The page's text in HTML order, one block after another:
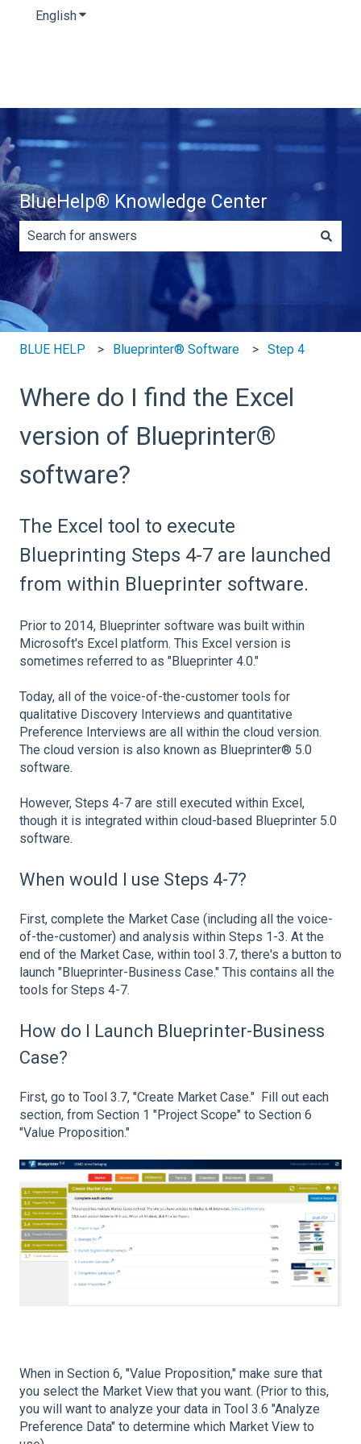
EnglishShow submenu for translations
BlueHelp® Knowledge Center
There are no suggestions because the search field is
BLUE HELP Blueprinter® Software Step 4
Where do I find the Excel
version of Blueprinter®
software?
The Excel tool to execute
Blueprinting Steps 4-7 are launched
from within Blueprinter software.
Prior to 2014, Blueprinter software was built within
Microsoft's Excel platform. This Excel version is
sometimes referred to as "Blueprinter 4.0."
Today, all of the voice-of-the-customer tools for
qualitative Discovery Interviews and quantitative
Preference Interviews are all within the cloud version.
The cloud version is also known as Blueprinter® 5.0
software.
However, Steps 4-7 are still executed within Excel,
though it is integrated within cloud-based Blueprinter 5.0
software.
When would I use Steps 4-7?
First, complete the Market Case (including all the voice-
of-the-customer) and analysis within Steps 1-3. At the
end of the Market Case, within tool 3.7, there's a button to
launch "Blueprinter-Business Case." This contains all the
tools for Steps 4-7.
How do I Launch Blueprinter-Business
Case?
First, go to Tool 3.7, "Create Market Case." Fill out each
section, from Section 1 "Project Scope" to Section 6
"Value Proposition."
When in Section 6, "Value Proposition," make sure that
you select the Market View that you want. (Prior to this,
you will want to analyze your data in Tool 3.6 "Analyze
Preference Data" to determine which Market View to